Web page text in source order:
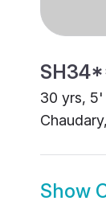
30 yrs, 5'
Show